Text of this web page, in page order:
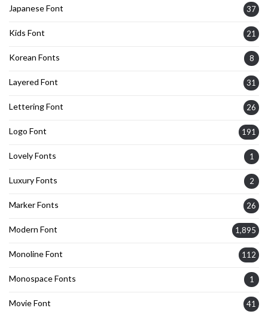
Japanese Font 37
Kids Font 21
Korean Fonts 8
Layered Font 31
Lettering Font 26
Logo Font 191
Lovely Fonts 1
Luxury Fonts 2
Marker Fonts 26
Modern Font 1,895
Monoline Font 112
Monospace Fonts 1
Movie Font 41